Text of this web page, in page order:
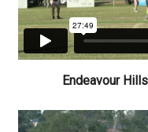
Endeavour